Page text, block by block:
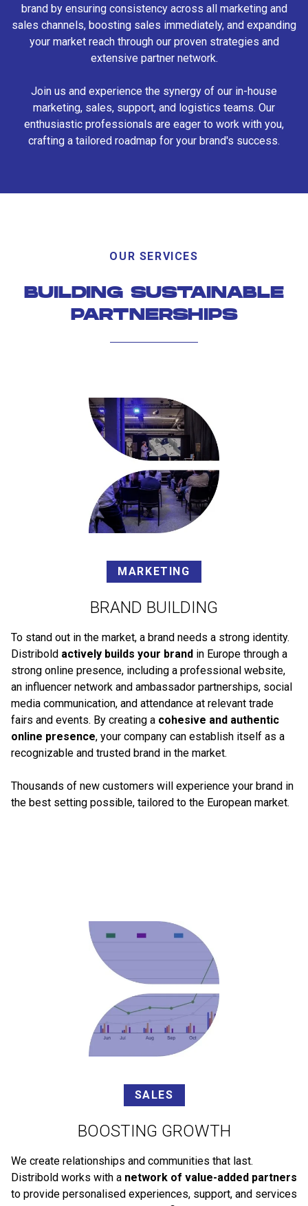
brand by ensuring consistency across all marketing and
sales channels, boosting sales immediately, and expanding
your market reach through our proven strategies and
extensive partner network.
Join us and experience the synergy of our in-house
marketing, sales, support, and logistics teams. Our
enthusiastic professionals are eager to work with you,
crafting a tailored roadmap for your brand's success.
OUR SERVICES
BUILDING SUSTAINABLE
PARTNERSHIPS
MARKETING
BRAND BUILDING
To stand out in the market, a brand needs a strong identity.
Distribold actively builds your brand in Europe through a
strong online presence, including a professional website,
an influencer network and ambassador partnerships, social
media communication, and attendance at relevant trade
fairs and events. By creating a cohesive and authentic
online presence, your company can establish itself as a
recognizable and trusted brand in the market.
Thousands of new customers will experience your brand in
the best setting possible, tailored to the European market.
SALES
BOOSTING GROWTH
We create relationships and communities that last.
Distribold works with a network of value-added partners
to provide personalised experiences, support, and services